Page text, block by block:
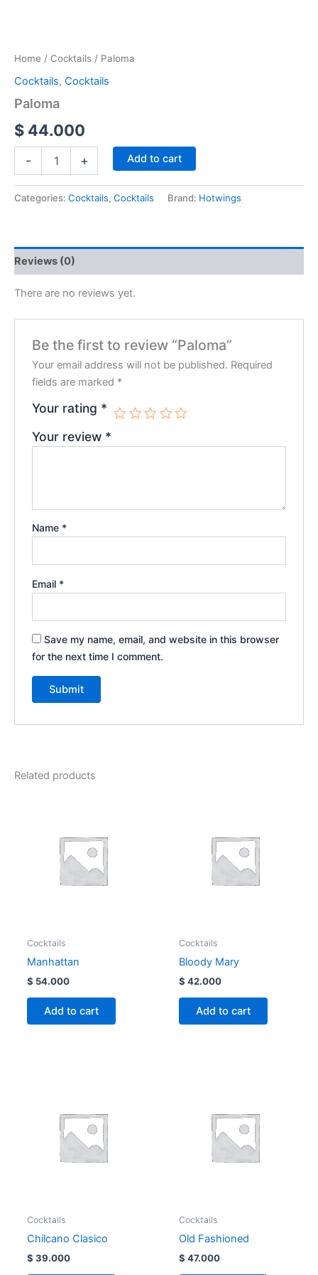
Home / Cocktails / Paloma
Cocktails, Cocktails
Paloma
$ 44.000
- + Add to cart
Categories: Cocktails, Cocktails Brand: Hotwings
Reviews (0)
There are no reviews yet.
Be the first to review “Paloma”
Your email address will not be published. Required
fields are marked *
Your rating *
Your review *
Name *
Email *
Save my name, email, and website in this browser
for the next time I comment.
Related products
Cocktails
Manhattan
$ 54.000
Add to cart
Cocktails
Bloody Mary
$ 42.000
Add to cart
Cocktails
Chilcano Clasico
$ 39.000
Cocktails
Old Fashioned
$ 47.000